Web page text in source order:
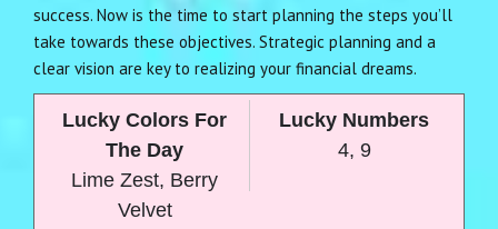
success. Now is the time to start planning the steps you’ll
take towards these objectives. Strategic planning and a
clear vision are key to realizing your financial dreams.
Lucky Colors For
The Day
Lime Zest, Berry
Velvet
Lucky Numbers
4, 9